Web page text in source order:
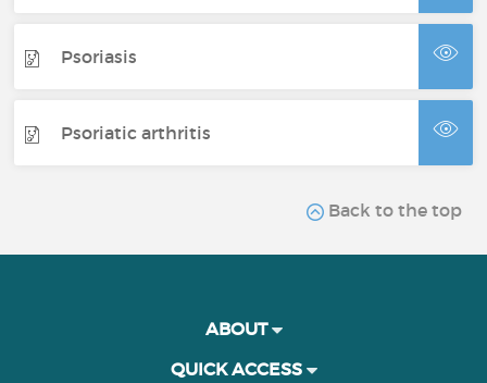
Psoriasis
Psoriatic arthritis
Back to the top
ABOUT
QUICK ACCESS